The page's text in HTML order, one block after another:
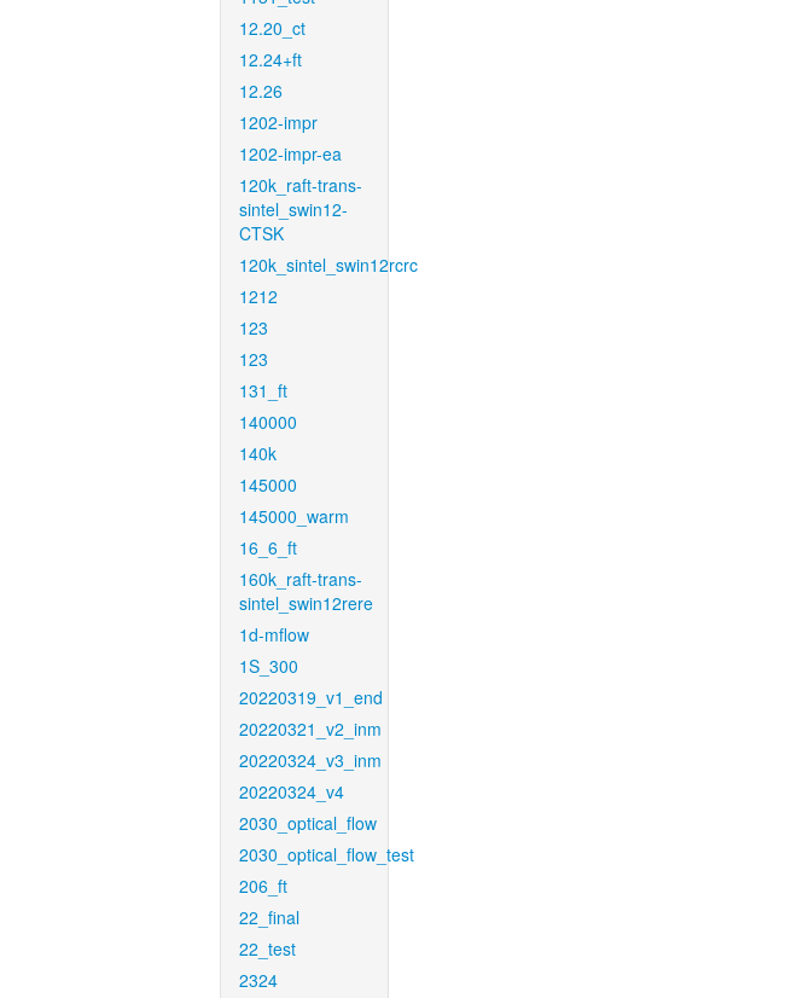
12.20_ct
12.24+ft
12.26
1202-impr
1202-impr-ea
120k_raft-trans-
sintel_swin12-
CTSK
120k_sintel_swin12rcrc
1212
123
123
131_ft
140000
140k
145000
145000_warm
16_6_ft
160k_raft-trans-
sintel_swin12rere
1d-mflow
1S_300
20220319_v1_end
20220321_v2_inm
20220324_v3_inm
20220324_v4
2030_optical_flow
2030_optical_flow_test
206_ft
22_final
22_test
2324